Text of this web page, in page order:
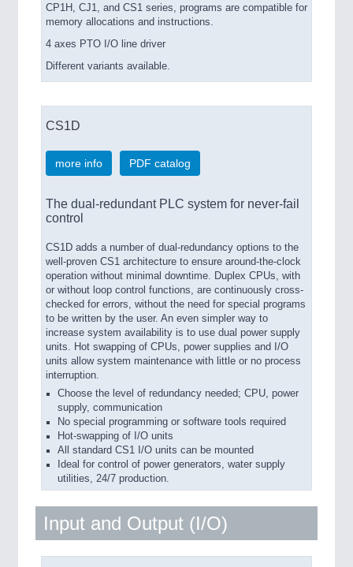
CP1H, CJ1, and CS1 series, programs are compatible for
memory allocations and instructions.
4 axes PTO I/O line driver
Different variants available.
CS1D
more info PDF catalog
The dual-redundant PLC system for never-fail
control
CS1D adds a number of dual-redundancy options to the
well-proven CS1 architecture to ensure around-the-clock
operation without minimal downtime. Duplex CPUs, with
or without loop control functions, are continuously cross-
checked for errors, without the need for special programs
to be written by the user. An even simpler way to
increase system availability is to use dual power supply
units. Hot swapping of CPUs, power supplies and I/O
units allow system maintenance with little or no process
interruption.
Choose the level of redundancy needed; CPU, power
supply, communication
No special programming or software tools required
Hot-swapping of I/O units
All standard CS1 I/O units can be mounted
Ideal for control of power generators, water supply
utilities, 24/7 production.
Input and Output (I/O)